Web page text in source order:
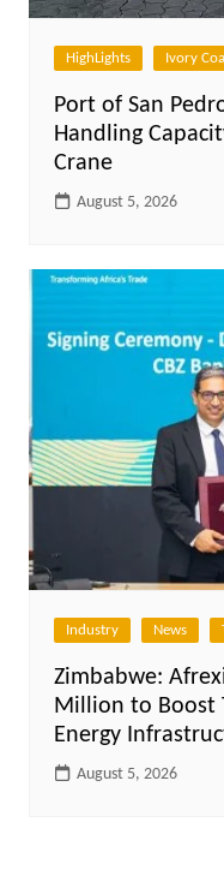
HighLights Ivory
Port of San
Handling
Crane
August 5, 2026
Industry News
Zimbabwe:
Million to Boost
Energy
August 5, 2026